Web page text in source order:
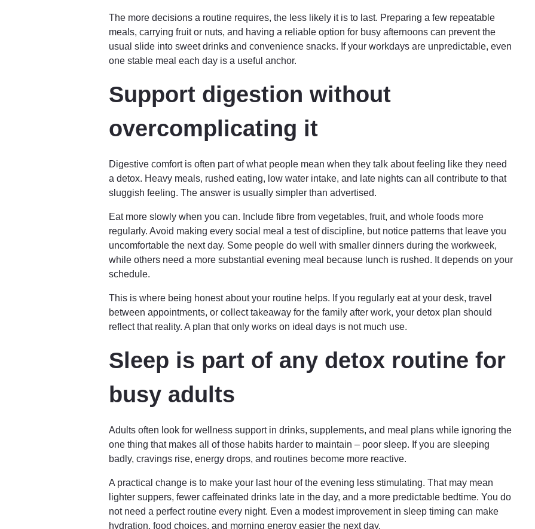
The more decisions a routine requires, the less likely it is to last. Preparing a few repeatable
meals, carrying fruit or nuts, and having a reliable option for busy afternoons can prevent the
usual slide into sweet drinks and convenience snacks. If your workdays are unpredictable, even
one stable meal each day is a useful anchor.
Support digestion without
overcomplicating it
Digestive comfort is often part of what people mean when they talk about feeling like they need
a detox. Heavy meals, rushed eating, low water intake, and late nights can all contribute to that
sluggish feeling. The answer is usually simpler than advertised.
Eat more slowly when you can. Include fibre from vegetables, fruit, and whole foods more
regularly. Avoid making every social meal a test of discipline, but notice patterns that leave you
uncomfortable the next day. Some people do well with smaller dinners during the workweek,
while others need a more substantial evening meal because lunch is rushed. It depends on your
schedule.
This is where being honest about your routine helps. If you regularly eat at your desk, travel
between appointments, or collect takeaway for the family after work, your detox plan should
reflect that reality. A plan that only works on ideal days is not much use.
Sleep is part of any detox routine for
busy adults
Adults often look for wellness support in drinks, supplements, and meal plans while ignoring the
one thing that makes all of those habits harder to maintain – poor sleep. If you are sleeping
badly, cravings rise, energy drops, and routines become more reactive.
A practical change is to make your last hour of the evening less stimulating. That may mean
lighter suppers, fewer caffeinated drinks late in the day, and a more predictable bedtime. You do
not need a perfect routine every night. Even a modest improvement in sleep timing can make
hydration, food choices, and morning energy easier the next day.